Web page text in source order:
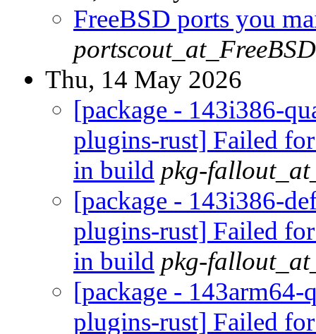
FreeBSD ports you
Thu, 14 May 2026
[package - 143i386-
plugins-rust] Failed
in build pkg-
[package - 143i386-
plugins-rust] Failed
in build pkg-
[package -
plugins-rust] Failed